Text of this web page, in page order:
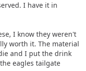
I have it in
I know they weren't
worth it. The material
and I put the drink
eagles tailgate